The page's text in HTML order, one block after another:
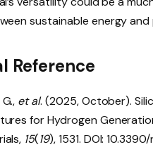
sustainable energy and
Reference
et al. (2025, October).
for Hydrogen
15(19), 1531. DOI: 10.3390/